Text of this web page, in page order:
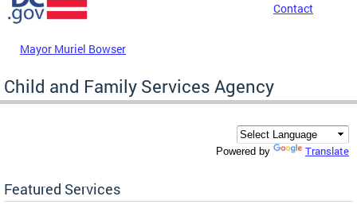
Mayor Muriel Bowser
Contact
Child and Family Services Agency
Powered by Translate
Featured Services